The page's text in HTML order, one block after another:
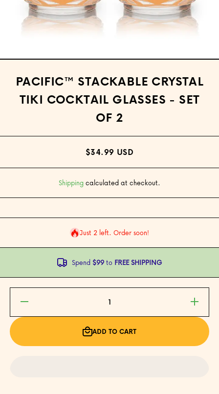
Open media 1 in modal
PACIFIC™ STACKABLE CRYSTAL
TIKI COCKTAIL GLASSES - SET
OF 2
$34.99 USD
Shippingcalculated at checkout.
Just 2 left. Order soon!
Spend $99to FREE SHIPPING
Decrease
for
Increase
quantity
for
Pacific™
Stackable
Crystal
Tiki
ADD TO CART